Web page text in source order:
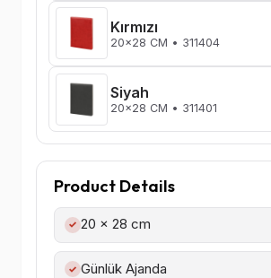
Kırmızı
20x28 CM • 311404
Siyah
20x28 CM • 311401
Product Details
✓ 20 x 28 cm
✓ Günlük Ajanda